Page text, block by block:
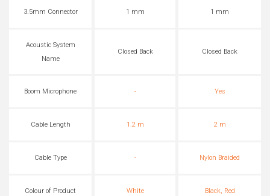
3.5mm Connector 1 mm 1 mm
Acoustic System
Name
Closed Back Closed Back
Boom Microphone - Yes
Cable Length 1.2 m 2 m
Cable Type - Nylon Braided
Colour of Product White Black, Red